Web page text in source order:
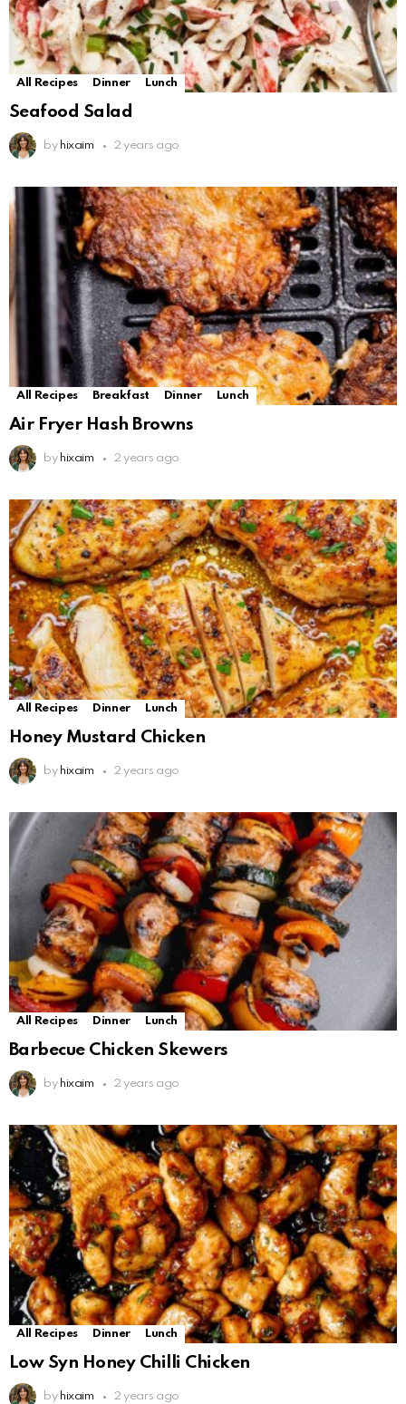
All Recipes Dinner Lunch
Seafood Salad
by hixaim 2 years ago
All Recipes Breakfast Dinner Lunch
Air Fryer Hash Browns
by hixaim 2 years ago
All Recipes Dinner Lunch
Honey Mustard Chicken
by hixaim 2 years ago
All Recipes Dinner Lunch
Barbecue Chicken Skewers
by hixaim 2 years ago
All Recipes Dinner Lunch
Low Syn Honey Chilli Chicken
by hixaim 2 years ago